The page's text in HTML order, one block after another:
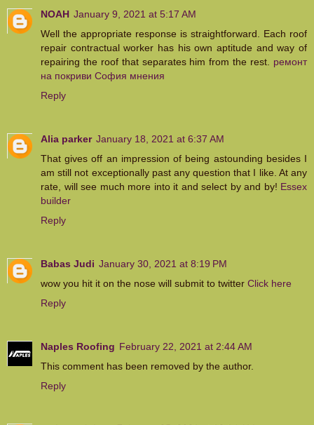
NOAH January 9, 2021 at 5:17 AM
Well the appropriate response is straightforward. Each roof
repair contractual worker has his own aptitude and way of
repairing the roof that separates him from the rest. ремонт
на покриви София мнения
Reply
Alia parker January 18, 2021 at 6:37 AM
That gives off an impression of being astounding besides I
am still not exceptionally past any question that I like. At any
rate, will see much more into it and select by and by! Essex
builder
Reply
Babas Judi January 30, 2021 at 8:19 PM
wow you hit it on the nose will submit to twitter Click here
Reply
Naples Roofing February 22, 2021 at 2:44 AM
This comment has been removed by the author.
Reply